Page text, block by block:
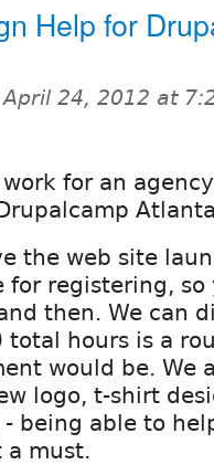
Help for
April 24, 2012 at
for an
the web site
registering, so
then. We can
hours is a
would be. We
logo, t-shirt
being able to
a must.